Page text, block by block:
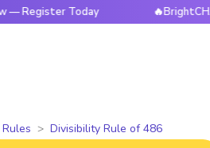
Today 🔥BrightCHAMPS
Divisibility Rule of 486